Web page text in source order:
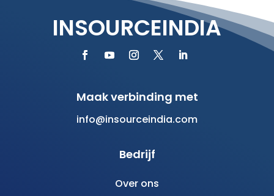
INSOURCEINDIA
Maak verbinding met
info@insourceindia.com
Bedrijf
Over ons